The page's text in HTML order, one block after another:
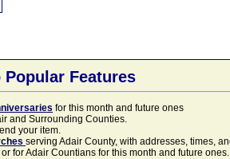
Features
for this month and future ones
and Surrounding Counties.
your item.
serving Adair County, with addresses, times,
for Adair Countians for this month and future